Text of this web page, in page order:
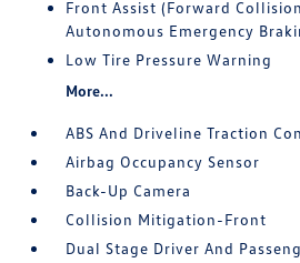
Front Assist (Forward
Autonomous Emergency
Low Tire Pressure Warning
More...
ABS And Driveline Traction
Airbag Occupancy Sensor
Back-Up Camera
Collision Mitigation-Front
Dual Stage Driver And